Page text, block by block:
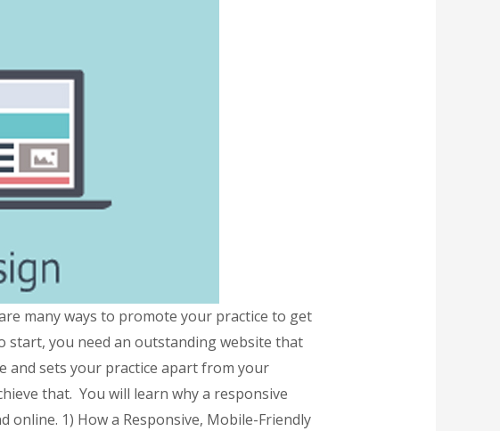
many ways to promote your practice to get
start, you need an outstanding website that
and sets your practice apart from your
that. You will learn why a responsive
online. 1) How a Responsive, Mobile-Friendly